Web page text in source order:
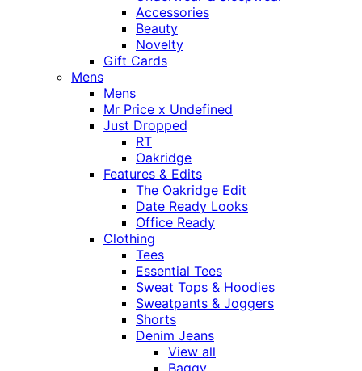
Accessories
Beauty
Novelty
Gift Cards
Mens
Mens
Mr Price x Undefined
Just Dropped
RT
Oakridge
Features & Edits
The Oakridge Edit
Date Ready Looks
Office Ready
Clothing
Tees
Essential Tees
Sweat Tops & Hoodies
Sweatpants & Joggers
Shorts
Denim Jeans
View all